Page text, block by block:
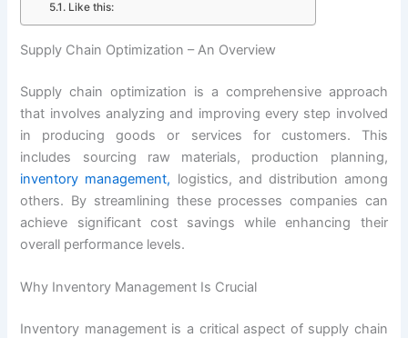
Like this:
Supply Chain Optimization – An Overview
Supply chain optimization is a comprehensive approach
that involves analyzing and improving every step involved
in producing goods or services for customers. This
includes sourcing raw materials, production planning,
inventory management, logistics, and distribution among
others. By streamlining these processes companies can
achieve significant cost savings while enhancing their
overall performance levels.
Why Inventory Management Is Crucial
Inventory management is a critical aspect of supply chain